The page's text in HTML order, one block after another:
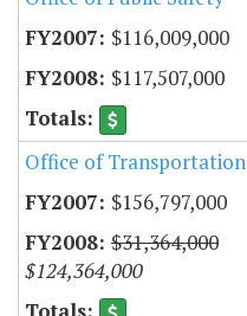
$116,009,000
$117,507,000
Office of Transportation
$156,797,000
$31,364,000
$124,364,000